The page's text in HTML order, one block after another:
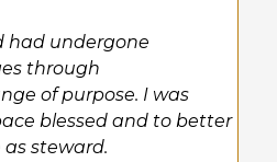
had undergone
through
of purpose. I was
blessed and to better
steward.